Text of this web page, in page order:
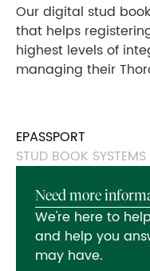
Our digital stud
that helps
highest levels of
managing their
EPASSPORT
STUD BOOK SYSTEMS
Need more
We're here to
and help you
may have.